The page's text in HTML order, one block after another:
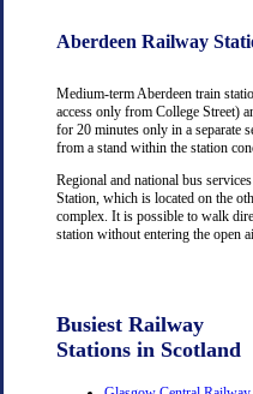
Aberdeen Railway
Medium-term Aberdeen train
access only from College Street)
for 20 minutes only in a separate
from a stand within the station
Regional and national bus
Station, which is located on the
complex. It is possible to walk
station without entering the open
Busiest Railway
Stations in Scotland